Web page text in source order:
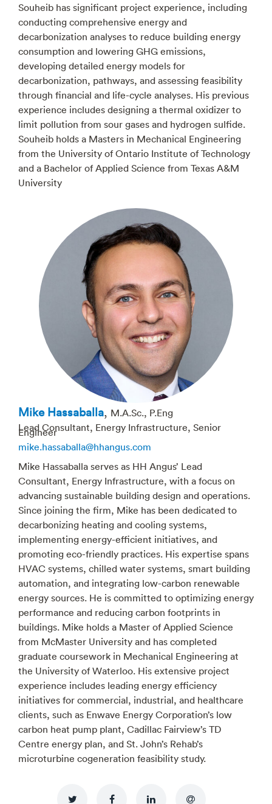
Souheib has significant project experience, including
conducting comprehensive energy and
decarbonization analyses to reduce building energy
consumption and lowering GHG emissions,
developing detailed energy models for
decarbonization, pathways, and assessing feasibility
through financial and life-cycle analyses. His previous
experience includes designing a thermal oxidizer to
limit pollution from sour gases and hydrogen sulfide.
Souheib holds a Masters in Mechanical Engineering
from the University of Ontario Institute of Technology
and a Bachelor of Applied Science from Texas A&M
University
Mike Hassaballa, M.A.Sc., P.Eng
Lead Consultant, Energy Infrastructure, Senior
Engineer
mike.hassaballa@hhangus.com
Mike Hassaballa serves as HH Angus’ Lead
Consultant, Energy Infrastructure, with a focus on
advancing sustainable building design and operations.
Since joining the firm, Mike has been dedicated to
decarbonizing heating and cooling systems,
implementing energy-efficient initiatives, and
promoting eco-friendly practices. His expertise spans
HVAC systems, chilled water systems, smart building
automation, and integrating low-carbon renewable
energy sources. He is committed to optimizing energy
performance and reducing carbon footprints in
buildings. Mike holds a Master of Applied Science
from McMaster University and has completed
graduate coursework in Mechanical Engineering at
the University of Waterloo. His extensive project
experience includes leading energy efficiency
initiatives for commercial, industrial, and healthcare
clients, such as Enwave Energy Corporation’s low
carbon heat pump plant, Cadillac Fairview’s TD
Centre energy plan, and St. John’s Rehab’s
microturbine cogeneration feasibility study.